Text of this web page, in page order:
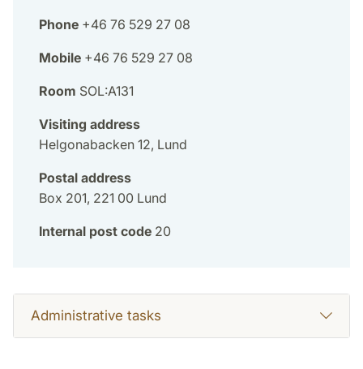
Phone +46 76 529 27 08
Mobile +46 76 529 27 08
Room SOL:A131
Visiting address
Helgonabacken 12, Lund
Postal address
Box 201, 221 00 Lund
Internal post code 20
Administrative tasks